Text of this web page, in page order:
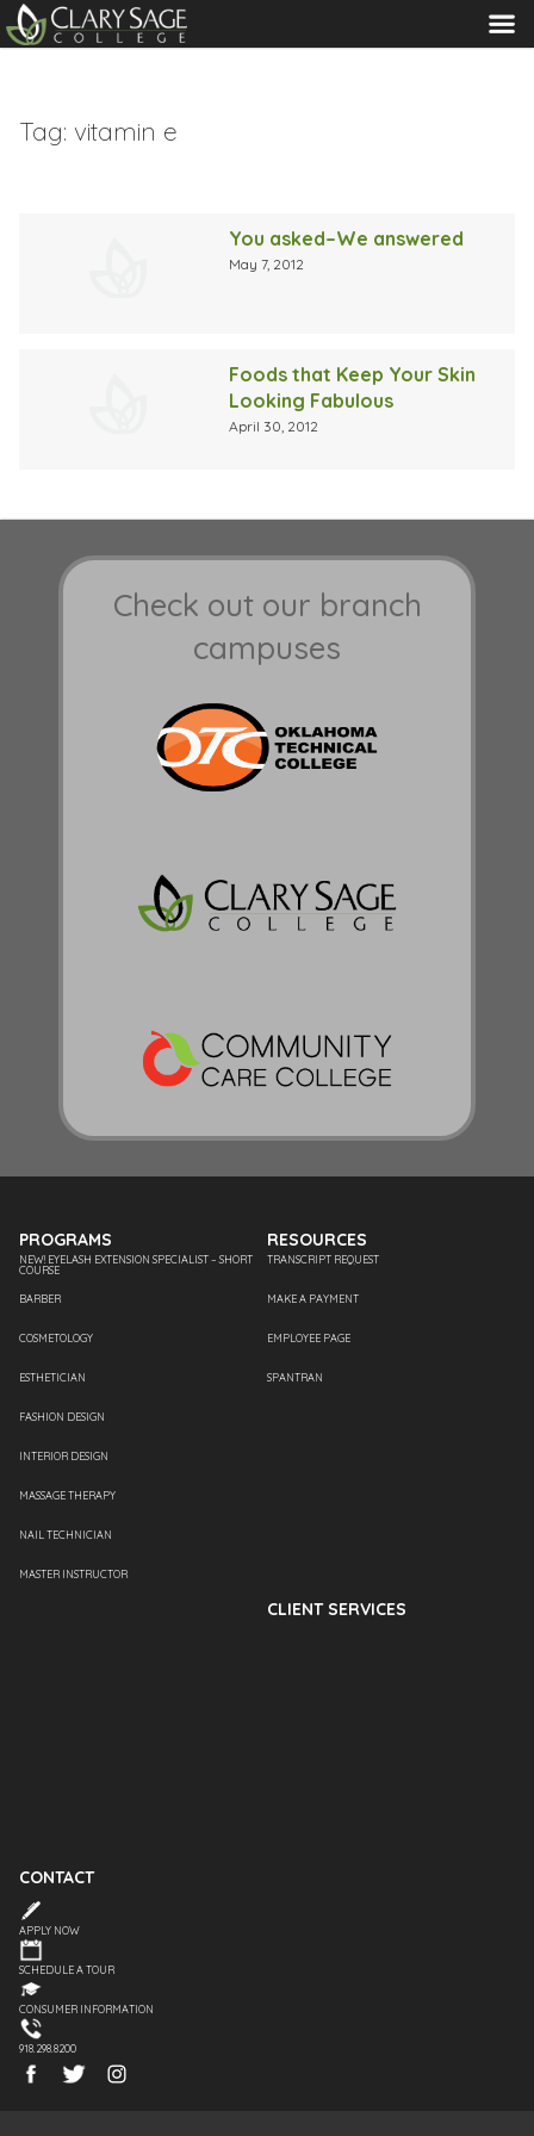
MENU
Tag: vitamin e
You asked–We answered
May 7, 2012
Foods that Keep Your Skin
Looking Fabulous
April 30, 2012
Check out our branch
campuses
PROGRAMS
NEW! EYELASH EXTENSION SPECIALIST – SHORT
COURSE
BARBER
COSMETOLOGY
ESTHETICIAN
FASHION DESIGN
INTERIOR DESIGN
MASSAGE THERAPY
NAIL TECHNICIAN
MASTER INSTRUCTOR
RESOURCES
TRANSCRIPT REQUEST
MAKE A PAYMENT
EMPLOYEE PAGE
SPANTRAN
CLIENT SERVICES
CONTACT
APPLY NOW
SCHEDULE A TOUR
CONSUMER INFORMATION
918.298.8200